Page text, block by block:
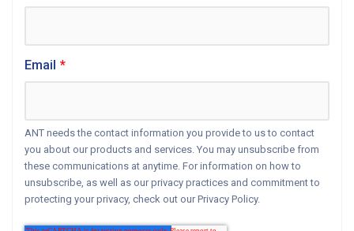
Email *
ANT needs the contact information you provide to us to contact
you about our products and services. You may unsubscribe from
these communications at anytime. For information on how to
unsubscribe, as well as our privacy practices and commitment to
protecting your privacy, check out our Privacy Policy.